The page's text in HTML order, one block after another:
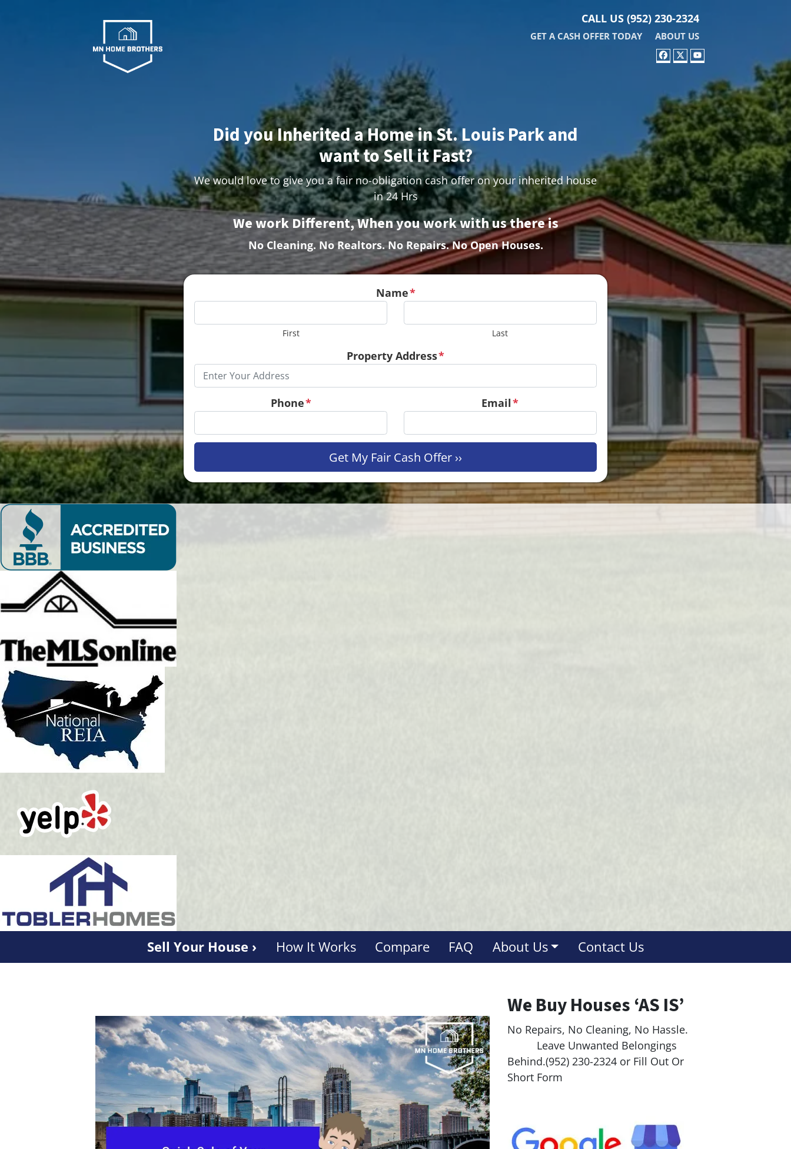
CALL US (952) 230-2324
GET A CASH OFFER TODAY ABOUT US
FACEBOOK
TWITTER
YOUTUBE
Did you Inherited a Home in St. Louis Park and
want to Sell it Fast?
We would love to give you a fair no-obligation cash offer on your inherited house
in 24 Hrs
We work Different, When you work with us there is
No Cleaning. No Realtors. No Repairs. No Open Houses.
Name*
First Last
Property Address*
Phone* Email*
Sell Your House › How It Works Compare FAQ About Us Contact Us
We Buy Houses ‘AS IS’
No Repairs, No Cleaning, No Hassle.
Leave Unwanted Belongings
Behind.(952) 230-2324 or Fill Out Or
Short Form